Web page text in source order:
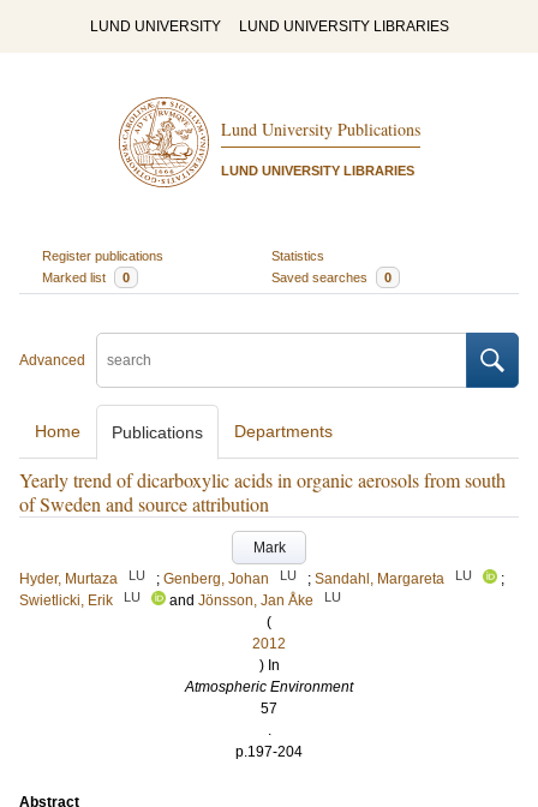
LUND UNIVERSITY LUND UNIVERSITY LIBRARIES
Lund University Publications
LUND UNIVERSITY LIBRARIES
Register publications
Statistics
Marked list
0 Saved searches 0
Advanced
Home Publications Departments
Yearly trend of dicarboxylic acids in organic aerosols from south
of Sweden and source attribution
Mark
Hyder, Murtaza
LU ; Genberg, Johan LU ; Sandahl, Margareta LU
;
Swietlicki, Erik
LU and Jönsson, Jan Åke LU
(
2012
) In
Atmospheric Environment
57
.
p.197-204
Abstract